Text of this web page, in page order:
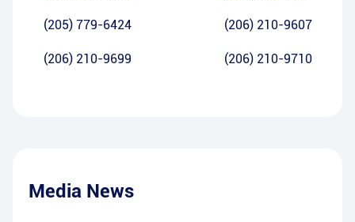
(205) 779-6424 (206) 210-9607
(206) 210-9699 (206) 210-9710
Media News